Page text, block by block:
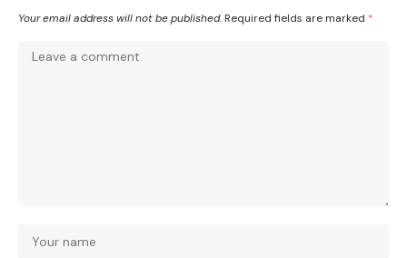
Your email address will not be published. Required fields are marked *